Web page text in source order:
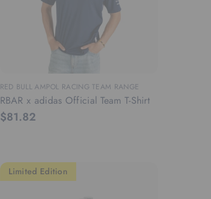
RED BULL AMPOL RACING TEAM RANGE
RBAR x adidas Official Team T-Shirt
$81.82
Limited Edition